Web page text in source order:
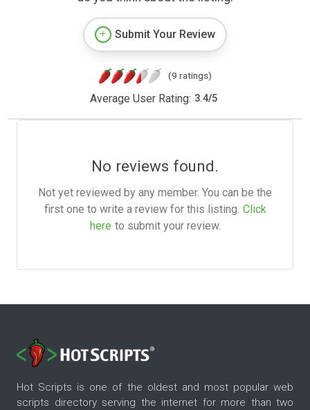
Submit Your Review
(9 ratings)
Average User Rating: 3.4/5
No reviews found.
Not yet reviewed by any member. You can be the
first one to write a review for this listing. Click
here to submit your review.
Hot Scripts is one of the oldest and most popular web
scripts directory serving the internet for more than two